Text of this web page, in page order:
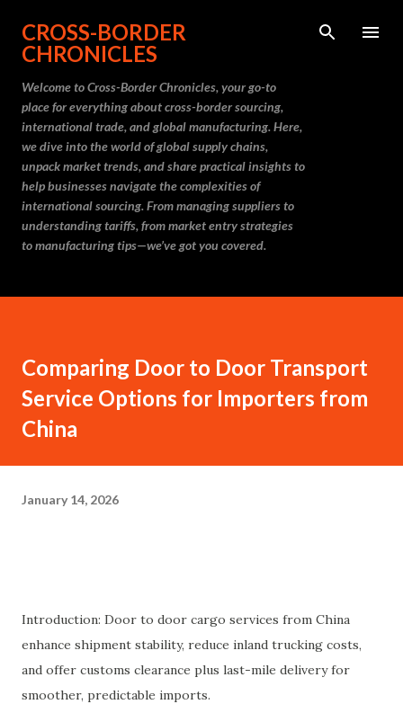
Skip to main content
CROSS-BORDER
CHRONICLES
Welcome to Cross-Border Chronicles, your go-to
place for everything about cross-border sourcing,
international trade, and global manufacturing. Here,
we dive into the world of global supply chains,
unpack market trends, and share practical insights to
help businesses navigate the complexities of
international sourcing. From managing suppliers to
understanding tariffs, from market entry strategies
to manufacturing tips—we’ve got you covered.
Comparing Door to Door Transport
Service Options for Importers from
China
January 14, 2026
Introduction: Door to door cargo services from China
enhance shipment stability, reduce inland trucking costs,
and offer customs clearance plus last-mile delivery for
smoother, predictable imports.